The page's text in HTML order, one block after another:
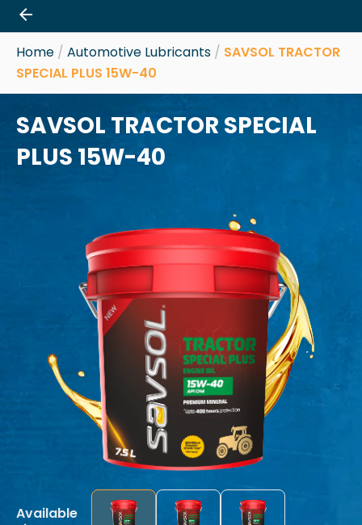
Skip
to
content
Home / Automotive Lubricants / SAVSOL TRACTOR
SPECIAL PLUS 15W-40
SAVSOL TRACTOR SPECIAL
PLUS 15W-40
Available